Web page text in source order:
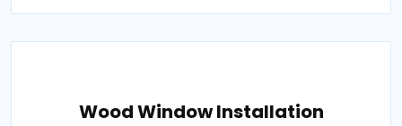
Wood Window Installation